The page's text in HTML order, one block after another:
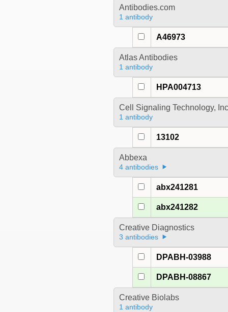
Antibodies.com
1 antibody
A46973
Atlas Antibodies
1 antibody
HPA004713
Cell Signaling Technology, Inc
1 antibody
13102
Abbexa
4 antibodies
abx241281
abx241282
Creative Diagnostics
3 antibodies
DPABH-03988
DPABH-08867
Creative Biolabs
1 antibody